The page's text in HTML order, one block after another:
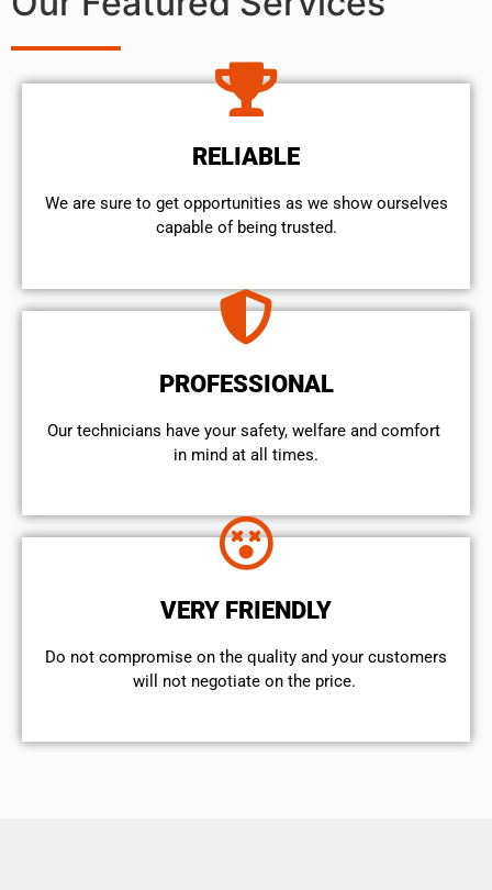
RELIABLE
We are sure to get opportunities as we show ourselves
capable of being trusted.
PROFESSIONAL
Our technicians have your safety, welfare and comfort ​
in mind at all times.
VERY FRIENDLY
​Do not compromise on the quality and your customers
will not negotiate on the price.